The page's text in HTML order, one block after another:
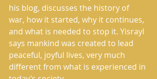
his blog, discusses the history of
war, how it started, why it continues,
and what is needed to stop it. Yisrayl
says mankind was created to lead
peaceful, joyful lives, very much
different from what is experienced in